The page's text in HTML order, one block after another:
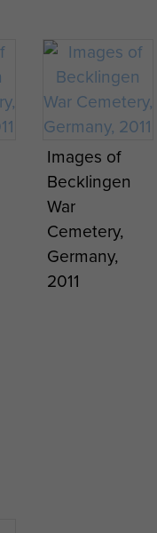
Images of
Becklingen
War
Cemetery,
Germany,
2011